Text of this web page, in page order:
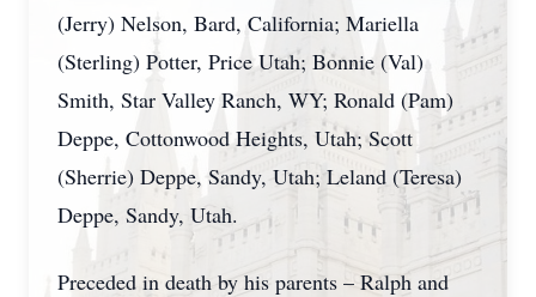
(Jerry) Nelson, Bard, California; Mariella
(Sterling) Potter, Price Utah; Bonnie (Val)
Smith, Star Valley Ranch, WY; Ronald (Pam)
Deppe, Cottonwood Heights, Utah; Scott
(Sherrie) Deppe, Sandy, Utah; Leland (Teresa)
Deppe, Sandy, Utah.
Preceded in death by his parents – Ralph and